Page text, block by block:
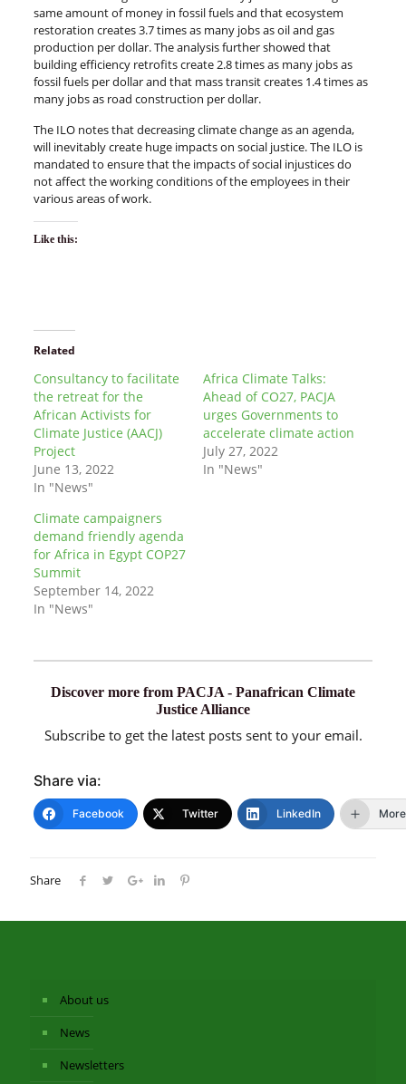
same amount of money in fossil fuels and that ecosystem
restoration creates 3.7 times as many jobs as oil and gas
production per dollar. The analysis further showed that
building efficiency retrofits create 2.8 times as many jobs as
fossil fuels per dollar and that mass transit creates 1.4 times as
many jobs as road construction per dollar.
The ILO notes that decreasing climate change as an agenda,
will inevitably create huge impacts on social justice. The ILO is
mandated to ensure that the impacts of social injustices do
not affect the working conditions of the employees in their
various areas of work.
Like this:
Related
Consultancy to facilitate
the retreat for the
African Activists for
Climate Justice (AACJ)
Project
June 13, 2022
In "News"
Africa Climate Talks:
Ahead of CO27, PACJA
urges Governments to
accelerate climate action
July 27, 2022
In "News"
Climate campaigners
demand friendly agenda
for Africa in Egypt COP27
Summit
September 14, 2022
In "News"
Discover more from PACJA - Panafrican Climate
Justice Alliance
Subscribe to get the latest posts sent to your email.
Share via:
Facebook Twitter LinkedIn More
Share
About us
News
Newsletters